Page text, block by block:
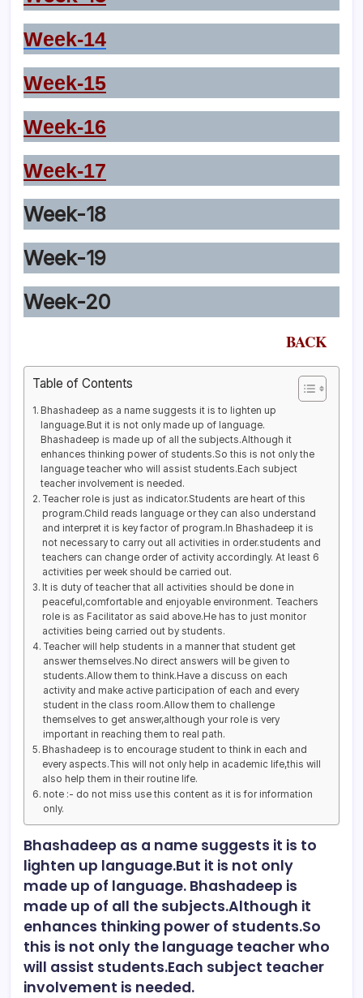
Week-14
Week-15
Week-16
Week-17
Week-18
Week-19
Week-20
BACK
Table of Contents
Bhashadeep as a name suggests it is to lighten up
language.But it is not only made up of language.
Bhashadeep is made up of all the subjects.Although it
enhances thinking power of students.So this is not only the
language teacher who will assist students.Each subject
teacher involvement is needed.
Teacher role is just as indicator.Students are heart of this
program.Child reads language or they can also understand
and interpret it is key factor of program.In Bhashadeep it is
not necessary to carry out all activities in order.students and
teachers can change order of activity accordingly. At least 6
activities per week should be carried out.
It is duty of teacher that all activities should be done in
peaceful,comfortable and enjoyable environment. Teachers
role is as Facilitator as said above.He has to just monitor
activities being carried out by students.
Teacher will help students in a manner that student get
answer themselves.No direct answers will be given to
students.Allow them to think.Have a discuss on each
activity and make active participation of each and every
student in the class room.Allow them to challenge
themselves to get answer,although your role is very
important in reaching them to real path.
Bhashadeep is to encourage student to think in each and
every aspects.This will not only help in academic life,this will
also help them in their routine life.
note :- do not miss use this content as it is for information
only.
Bhashadeep as a name suggests it is to
lighten up language.But it is not only
made up of language. Bhashadeep is
made up of all the subjects.Although it
enhances thinking power of students.So
this is not only the language teacher who
will assist students.Each subject teacher
involvement is needed.